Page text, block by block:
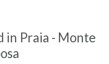
in Praia - Monte